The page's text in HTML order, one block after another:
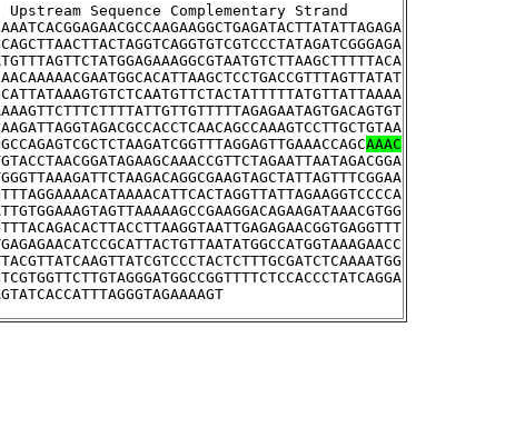
>YMR290W-A	Upstream Sequence Complementary Strand
AAAC